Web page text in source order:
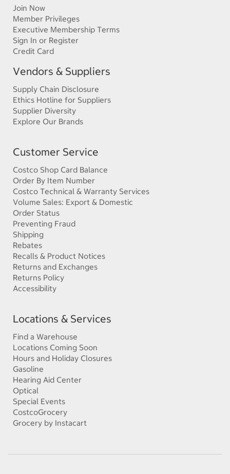
Join Now
Member Privileges
Executive Membership Terms
Sign In or Register
Credit Card
Vendors & Suppliers
Supply Chain Disclosure
Ethics Hotline for Suppliers
Supplier Diversity
Explore Our Brands
Customer Service
Costco Shop Card Balance
Order By Item Number
Costco Technical & Warranty Services
Volume Sales: Export & Domestic
Order Status
Preventing Fraud
Shipping
Rebates
Recalls & Product Notices
Returns and Exchanges
Returns Policy
Accessibility
Locations & Services
Find a Warehouse
Locations Coming Soon
Hours and Holiday Closures
Gasoline
Hearing Aid Center
Optical
Special Events
CostcoGrocery
Grocery by Instacart